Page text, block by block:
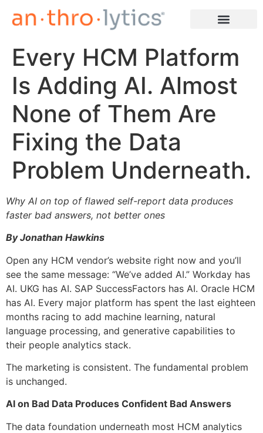
Every HCM Platform
Is Adding AI. Almost
None of Them Are
Fixing the Data
Problem Underneath.
Why AI on top of flawed self-report data produces
faster bad answers, not better ones
By Jonathan Hawkins
Open any HCM vendor’s website right now and you’ll
see the same message: “We’ve added AI.” Workday has
AI. UKG has AI. SAP SuccessFactors has AI. Oracle HCM
has AI. Every major platform has spent the last eighteen
months racing to add machine learning, natural
language processing, and generative capabilities to
their people analytics stack.
The marketing is consistent. The fundamental problem
is unchanged.
AI on Bad Data Produces Confident Bad Answers
The data foundation underneath most HCM analytics